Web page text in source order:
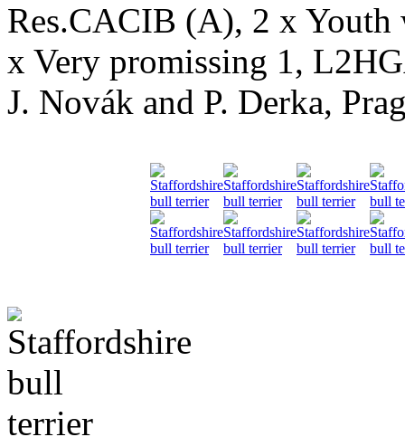
Res.CACIB (A), 2 x
x Very promissing 1,
J. Novák and P. Derka,